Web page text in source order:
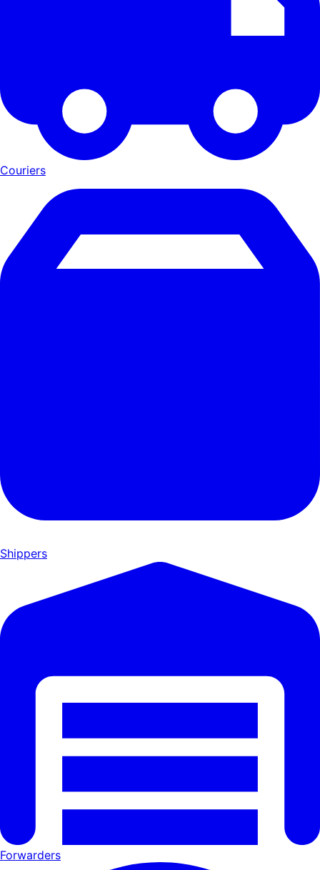
Couriers
Shippers
Forwarders